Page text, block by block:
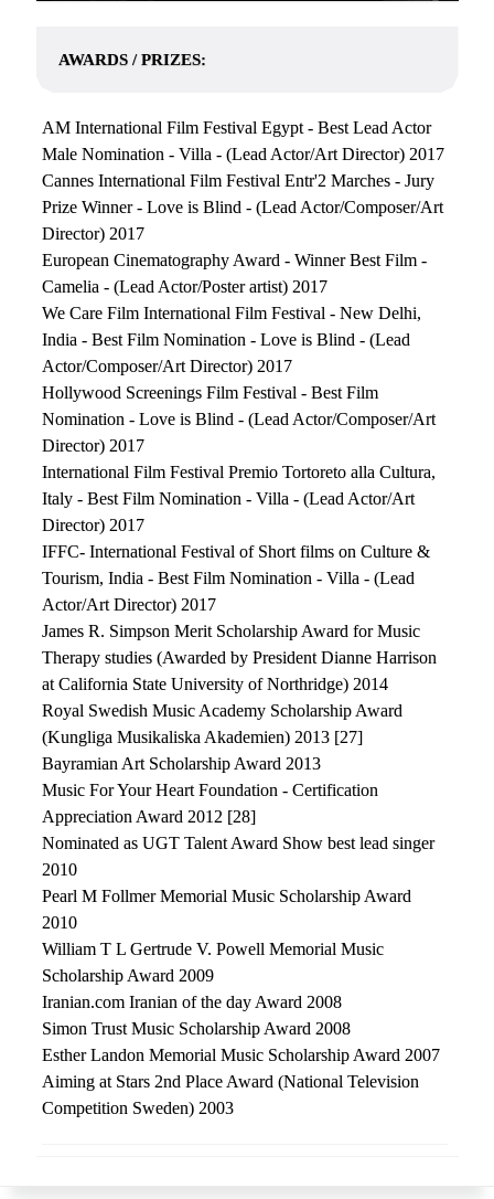
AWARDS / PRIZES:
AM International Film Festival Egypt - Best Lead Actor
Male Nomination - Villa - (Lead Actor/Art Director) 2017
Cannes International Film Festival Entr'2 Marches - Jury
Prize Winner - Love is Blind - (Lead Actor/Composer/Art
Director) 2017
European Cinematography Award - Winner Best Film -
Camelia - (Lead Actor/Poster artist) 2017
We Care Film International Film Festival - New Delhi,
India - Best Film Nomination - Love is Blind - (Lead
Actor/Composer/Art Director) 2017
Hollywood Screenings Film Festival - Best Film
Nomination - Love is Blind - (Lead Actor/Composer/Art
Director) 2017
International Film Festival Premio Tortoreto alla Cultura,
Italy - Best Film Nomination - Villa - (Lead Actor/Art
Director) 2017
IFFC- International Festival of Short films on Culture &
Tourism, India - Best Film Nomination - Villa - (Lead
Actor/Art Director) 2017
James R. Simpson Merit Scholarship Award for Music
Therapy studies (Awarded by President Dianne Harrison
at California State University of Northridge) 2014
Royal Swedish Music Academy Scholarship Award
(Kungliga Musikaliska Akademien) 2013 [27]
Bayramian Art Scholarship Award 2013
Music For Your Heart Foundation - Certification
Appreciation Award 2012 [28]
Nominated as UGT Talent Award Show best lead singer
2010
Pearl M Follmer Memorial Music Scholarship Award
2010
William T L Gertrude V. Powell Memorial Music
Scholarship Award 2009
Iranian.com Iranian of the day Award 2008
Simon Trust Music Scholarship Award 2008
Esther Landon Memorial Music Scholarship Award 2007
Aiming at Stars 2nd Place Award (National Television
Competition Sweden) 2003